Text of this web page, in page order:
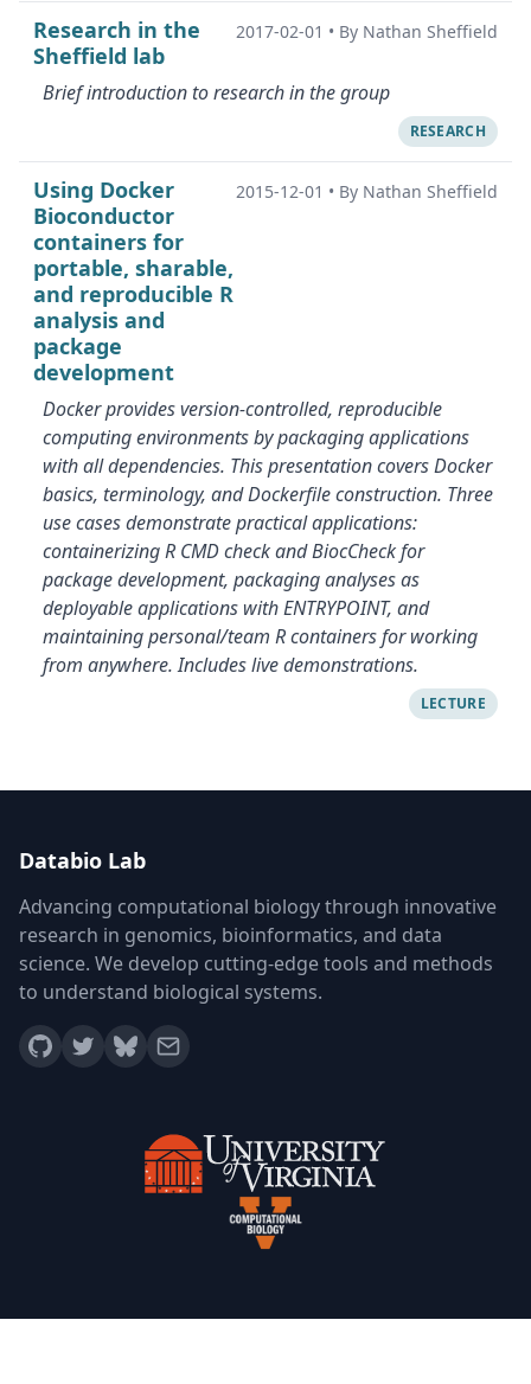
Research in the
Sheffield lab
2017-02-01 • By Nathan Sheffield
Brief introduction to research in the group
RESEARCH
Using Docker
Bioconductor
containers for
portable, sharable,
and reproducible R
analysis and
package
development
2015-12-01 • By Nathan Sheffield
Docker provides version-controlled, reproducible
computing environments by packaging applications
with all dependencies. This presentation covers Docker
basics, terminology, and Dockerfile construction. Three
use cases demonstrate practical applications:
containerizing R CMD check and BiocCheck for
package development, packaging analyses as
deployable applications with ENTRYPOINT, and
maintaining personal/team R containers for working
from anywhere. Includes live demonstrations.
LECTURE
Databio Lab
Advancing computational biology through innovative
research in genomics, bioinformatics, and data
science. We develop cutting-edge tools and methods
to understand biological systems.